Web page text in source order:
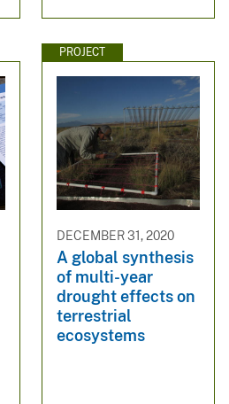
PROJECT
DECEMBER 31, 2020
A global synthesis
of multi-year
drought effects on
terrestrial
ecosystems